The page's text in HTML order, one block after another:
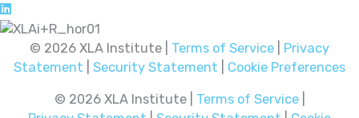
© 2026 XLA Institute | Terms of Service
Privacy
Statement
Security Statement Cookie Preferences
© 2026 XLA Institute | Terms of Service|